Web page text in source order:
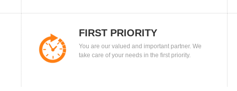
FIRST PRIORITY
You are our valued and important partner. We
take care of your needs in the first priority.